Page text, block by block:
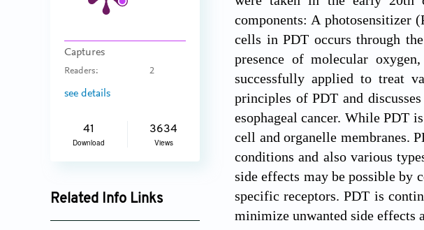
Captures
Readers: 2
see details
41
Download
3634
Views
Related Info Links
Google Scholar
components: A photosensitizer
cells in PDT occurs through
presence of molecular
successfully applied to treat
principles of PDT and
esophageal cancer. While PDT
cell and organelle membranes.
conditions and also various
side effects may be possible by
specific receptors. PDT is
minimize unwanted side effects